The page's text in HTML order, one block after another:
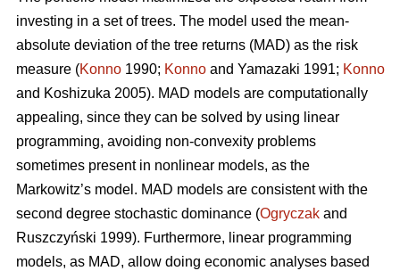
investing in a set of trees. The model used the mean-
absolute deviation of the tree returns (MAD) as the risk
measure (Konno 1990; Konno and Yamazaki 1991; Konno
and Koshizuka 2005). MAD models are computationally
appealing, since they can be solved by using linear
programming, avoiding non-convexity problems
sometimes present in nonlinear models, as the
Markowitz’s model. MAD models are consistent with the
second degree stochastic dominance (Ogryczak and
Ruszczyński 1999). Furthermore, linear programming
models, as MAD, allow doing economic analyses based